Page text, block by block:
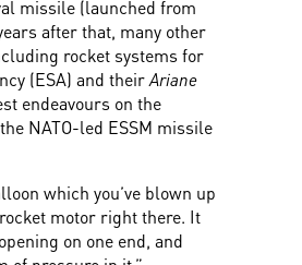
missile (launched from
after that, many other
rocket systems for
(ESA) and theirAriane
endeavours on the
NATO-led ESSM missile
which you’ve blown up
motor right there. It
on one end, and